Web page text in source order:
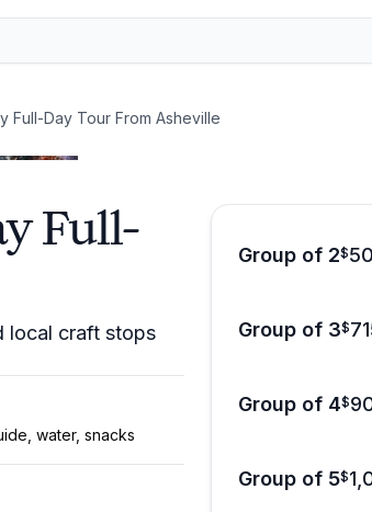
Full-Day Tour From Asheville
Full-
local craft stops
water, snacks
Group of 2$
Group of 3$
Group of 4$
Group of 5$